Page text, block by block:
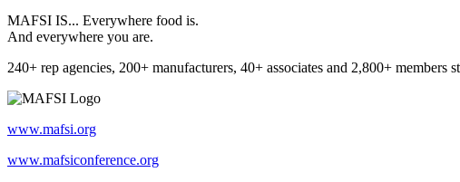
MAFSI IS... Everywhere food is.
And everywhere you are.
240+ rep agencies, 200+ manufacturers, 40+ associates and 2,800+
www.mafsi.org
www.mafsiconference.org